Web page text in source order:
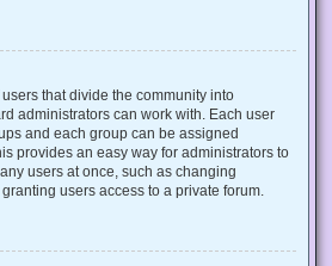
that divide the community into
administrators can work with. Each user
and each group can be assigned
provides an easy way for administrators to
users at once, such as changing
users access to a private forum.